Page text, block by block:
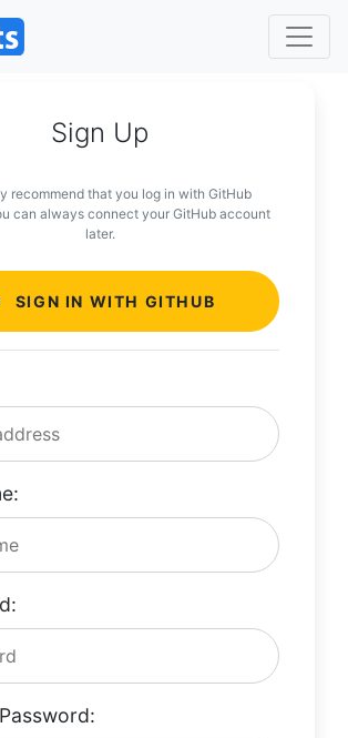
Sign Up
recommend that you log in with GitHub
can always connect your GitHub account
later.
SIGN IN WITH GITHUB